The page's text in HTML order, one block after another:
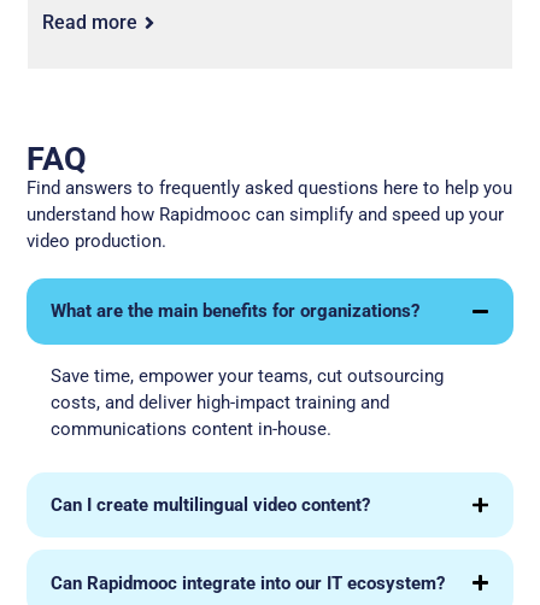
Read more
FAQ
Find answers to frequently asked questions here to help you
understand how Rapidmooc can simplify and speed up your
video production.
What are the main benefits for organizations?
Save time, empower your teams, cut outsourcing
costs, and deliver high-impact training and
communications content in-house.
Can I create multilingual video content?
Can Rapidmooc integrate into our IT ecosystem?